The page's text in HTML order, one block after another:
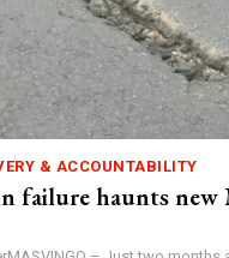
& ACCOUNTABILITY
failure haunts new